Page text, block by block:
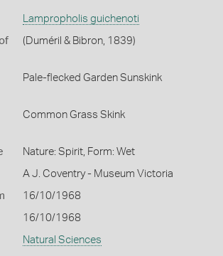
Lampropholis guichenoti
(Duméril & Bibron, 1839)
Pale-flecked Garden Sunskink
Common Grass Skink
Nature: Spirit, Form: Wet
A J. Coventry - Museum Victoria
16/10/1968
16/10/1968
Natural Sciences